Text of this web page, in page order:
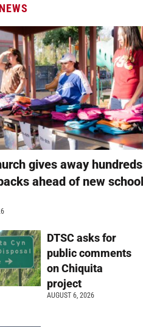
gives away hundreds
ahead of new school
DTSC asks for
public comments
on Chiquita
project
AUGUST 6, 2026